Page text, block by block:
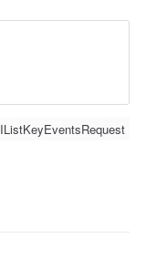
IListKeyEventsRequest